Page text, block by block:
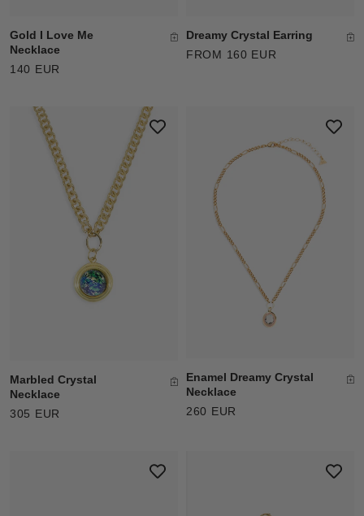
Gold I Love Me
Necklace
140 EUR
Dreamy Crystal Earring
FROM 160 EUR
Marbled Crystal
Necklace
305 EUR
Enamel Dreamy Crystal
Necklace
260 EUR